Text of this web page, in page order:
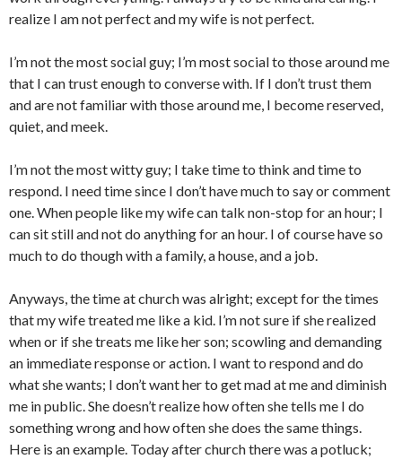
realize I am not perfect and my wife is not perfect.
I’m not the most social guy; I’m most social to those around me
that I can trust enough to converse with. If I don’t trust them
and are not familiar with those around me, I become reserved,
quiet, and meek.
I’m not the most witty guy; I take time to think and time to
respond. I need time since I don’t have much to say or comment
one. When people like my wife can talk non-stop for an hour; I
can sit still and not do anything for an hour. I of course have so
much to do though with a family, a house, and a job.
Anyways, the time at church was alright; except for the times
that my wife treated me like a kid. I’m not sure if she realized
when or if she treats me like her son; scowling and demanding
an immediate response or action. I want to respond and do
what she wants; I don’t want her to get mad at me and diminish
me in public. She doesn’t realize how often she tells me I do
something wrong and how often she does the same things.
Here is an example. Today after church there was a potluck;